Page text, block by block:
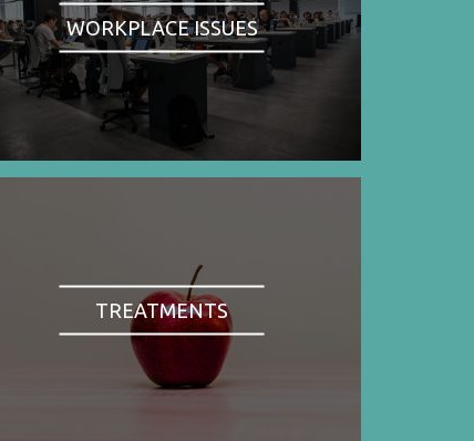
WORKPLACE ISSUES
TREATMENTS